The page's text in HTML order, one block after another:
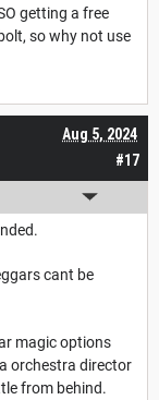
getting a free
so why not use
#17
Aug 5, 2024
cant be
magic options
orchestra director
from behind.